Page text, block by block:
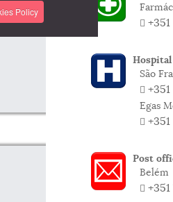
Hospital
São
Egas
Post
Belém
Policy